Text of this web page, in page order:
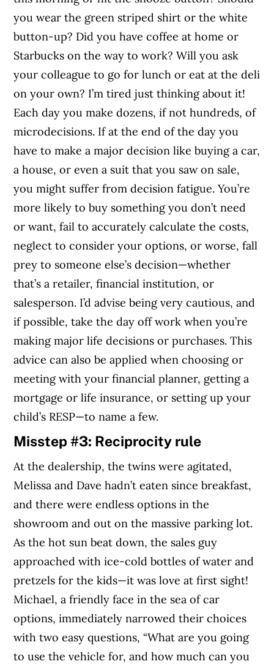
you wear the green striped shirt or the white
button-up? Did you have coffee at home or
Starbucks on the way to work? Will you ask
your colleague to go for lunch or eat at the deli
on your own? I’m tired just thinking about it!
Each day you make dozens, if not hundreds, of
microdecisions. If at the end of the day you
have to make a major decision like buying a car,
a house, or even a suit that you saw on sale,
you might suffer from decision fatigue. You’re
more likely to buy something you don’t need
or want, fail to accurately calculate the costs,
neglect to consider your options, or worse, fall
prey to someone else’s decision—whether
that’s a retailer, financial institution, or
salesperson. I’d advise being very cautious, and
if possible, take the day off work when you’re
making major life decisions or purchases. This
advice can also be applied when choosing or
meeting with your financial planner, getting a
mortgage or life insurance, or setting up your
child’s RESP—to name a few.
Misstep #3: Reciprocity rule
At the dealership, the twins were agitated,
Melissa and Dave hadn’t eaten since breakfast,
and there were endless options in the
showroom and out on the massive parking lot.
As the hot sun beat down, the sales guy
approached with ice-cold bottles of water and
pretzels for the kids—it was love at first sight!
Michael, a friendly face in the sea of car
options, immediately narrowed their choices
with two easy questions, “What are you going
to use the vehicle for, and how much can you